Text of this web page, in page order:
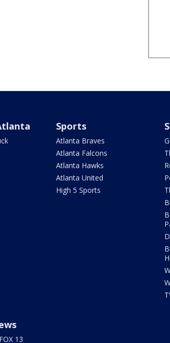
Sports
Atlanta Braves
Atlanta Falcons
Atlanta Hawks
Atlanta United
High 5 Sports
13